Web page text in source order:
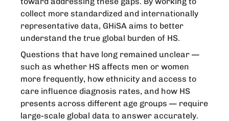
collect more standardized and internationally
representative data, GHiSA aims to better
understand the true global burden of HS.
Questions that have long remained unclear —
such as whether HS affects men or women
more frequently, how ethnicity and access to
care influence diagnosis rates, and how HS
presents across different age groups — require
large-scale global data to answer accurately.